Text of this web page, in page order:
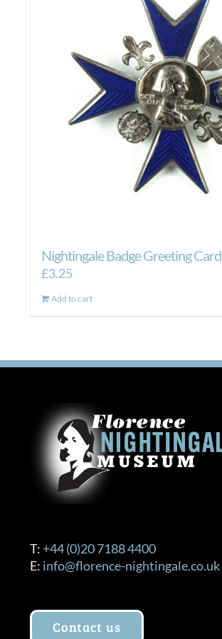
Nightingale Badge Greeting Card
£3.25
Add to cart
T: +44 (0)20 7188 4400
E: info@florence-nightingale.co.uk
Contact us